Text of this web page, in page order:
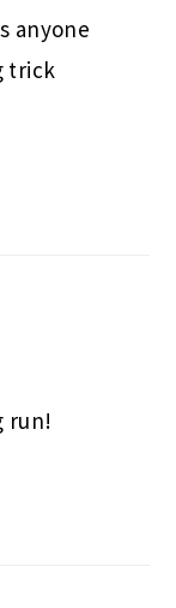
anyone
trick
run!